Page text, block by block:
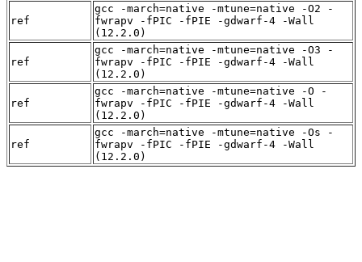
ref
gcc -march=native -mtune=native -O2 -
fwrapv -fPIC -fPIE -gdwarf-4 -Wall
(12.2.0)
ref
gcc -march=native -mtune=native -O3 -
fwrapv -fPIC -fPIE -gdwarf-4 -Wall
(12.2.0)
ref
gcc -march=native -mtune=native -O -
fwrapv -fPIC -fPIE -gdwarf-4 -Wall
(12.2.0)
ref
gcc -march=native -mtune=native -Os -
fwrapv -fPIC -fPIE -gdwarf-4 -Wall
(12.2.0)